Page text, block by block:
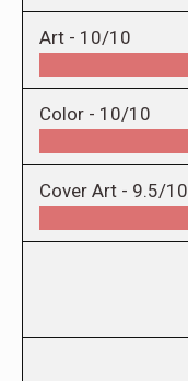
Art - 10/10
Color - 10/10
Cover Art - 9.5/10